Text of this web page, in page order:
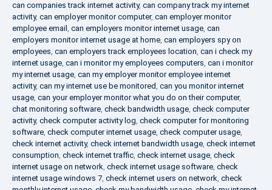
can companies track internet activity, can company track my internet
activity, can employer monitor computer, can employer monitor
employee email , can employers monitor internet usage, can
employers monitor internet usage at home, can employers spy on
employees, can employers track employees location, can i check my
internet usage, can i monitor my employees computers, can i monitor
my internet usage, can my employer monitor employee internet
activity, can my internet use be monitored, can you monitor internet
usage, can your employer monitor what you do on their computer,
chat monitoring software, check bandwidth usage, check computer
activity, check computer activity log, check computer for monitoring
software, check computer internet usage, check computer usage,
check internet activity, check internet bandwidth usage, check internet
consumption, check internet traffic, check internet usage, check
internet usage on network, check internet usage software, check
internet usage windows 7, check internet users on network, check